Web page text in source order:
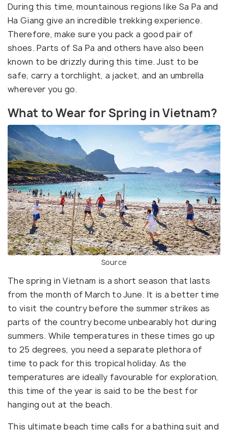
During this time, mountainous regions like Sa Pa and
Ha Giang give an incredible trekking experience.
Therefore, make sure you pack a good pair of
shoes. Parts of Sa Pa and others have also been
known to be drizzly during this time. Just to be
safe, carry a torchlight, a jacket, and an umbrella
wherever you go.
What to Wear for Spring in Vietnam?
Source
The spring in Vietnam is a short season that lasts
from the month of March to June. It is a better time
to visit the country before the summer strikes as
parts of the country become unbearably hot during
summers. While temperatures in these times go up
to 25 degrees, you need a separate plethora of
time to pack for this tropical holiday. As the
temperatures are ideally favourable for exploration,
this time of the year is said to be the best for
hanging out at the beach.
This ultimate beach time calls for a bathing suit and